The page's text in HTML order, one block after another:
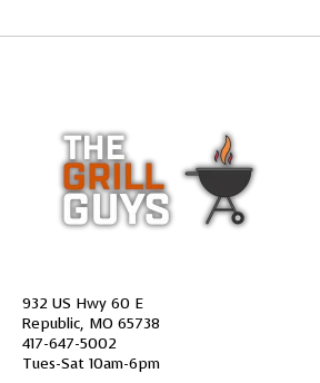
932 US Hwy 60 E
Republic, MO 65738
417-647-5002
Tues-Sat 10am-6pm